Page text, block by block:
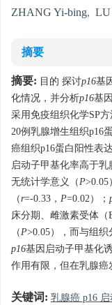
ZHANG Yi-bing, LU
摘要
摘要: 目的 探讨p16基
化情况，并分析p16基
采用免疫组织化学SP
20例乳腺增生组织p16
癌组织p16蛋白阳性表
启动子甲基化率高于乳
无统计学意义（P>0.05
（r=-0.33， P=0.02）；
床分期、雌激素受体（
（P>0.05），而与组
p16基因启动子甲基化
作用有限，但在乳腺癌
关键词: 乳腺癌 p16